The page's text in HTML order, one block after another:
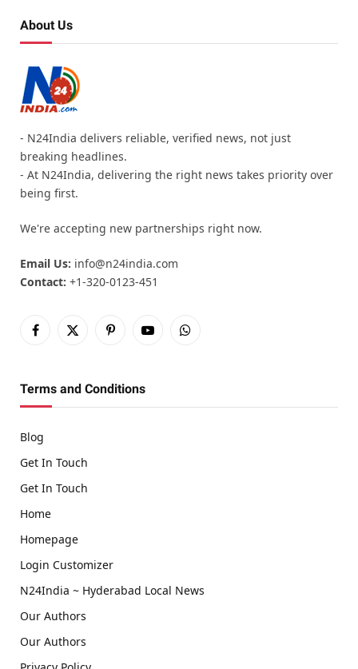
About Us
- N24India delivers reliable, verified news, not just
breaking headlines.
- At N24India, delivering the right news takes priority over
being first.
We're accepting new partnerships right now.
Email Us: info@n24india.com
Contact: +1-320-0123-451
Facebook
X
PinterestYouTubeWhatsApp
Terms and Conditions
Blog
Get In Touch
Get In Touch
Home
Homepage
Login Customizer
N24India ~ Hyderabad Local News
Our Authors
Our Authors